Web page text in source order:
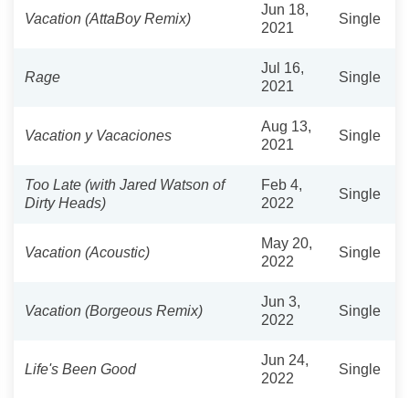
Vacation (AttaBoy Remix)
Jun 18,
2021
Single
Rage
Jul 16,
2021
Single
Vacation y Vacaciones
Aug 13,
2021
Single
Too Late (with Jared Watson of
Dirty Heads)
Feb 4,
2022
Single
Vacation (Acoustic)
May 20,
2022
Single
Vacation (Borgeous Remix)
Jun 3,
2022
Single
Life's Been Good
Jun 24,
2022
Single